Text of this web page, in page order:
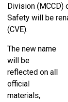
Division (MCCD)
Safety will be
(CVE).
The new name
will be
reflected on all
official
materials,